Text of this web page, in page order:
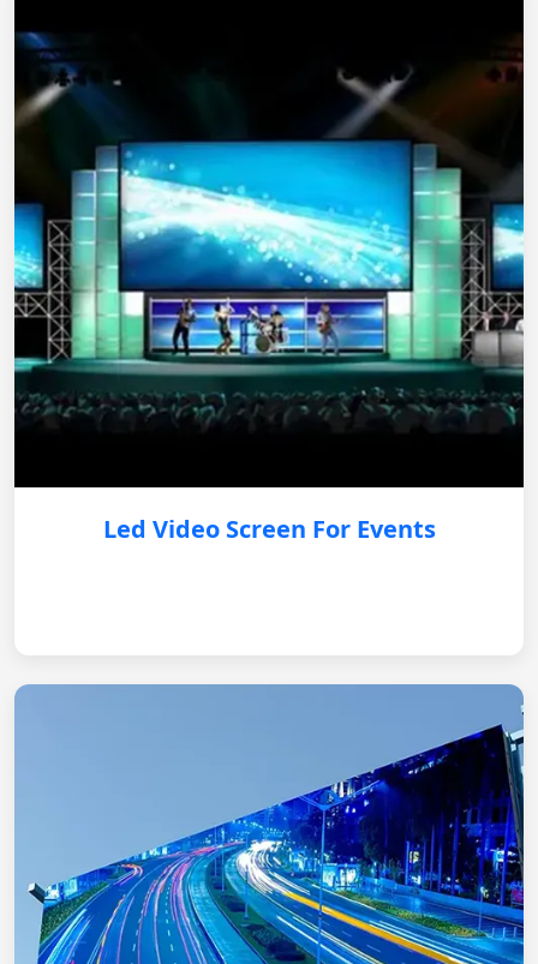
Led Video Screen For Events